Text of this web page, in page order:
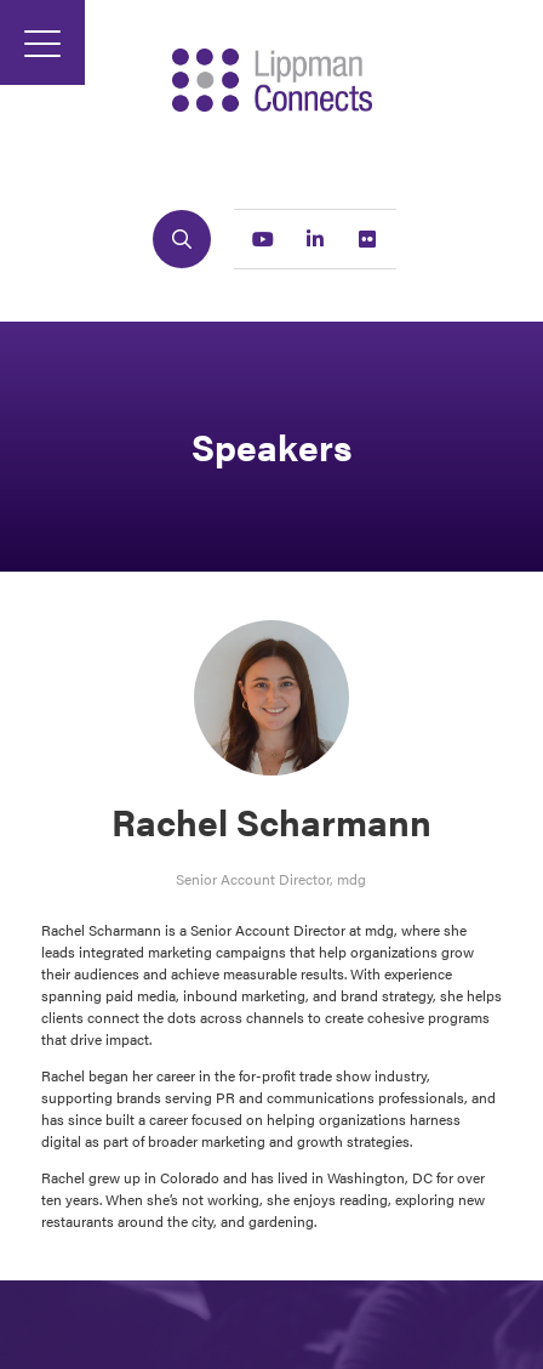
Search Youtube Linkedin
Speakers
Rachel Scharmann
Senior Account Director, mdg
Rachel Scharmann is a Senior Account Director at mdg, where she
leads integrated marketing campaigns that help organizations grow
their audiences and achieve measurable results. With experience
spanning paid media, inbound marketing, and brand strategy, she helps
clients connect the dots across channels to create cohesive programs
that drive impact.
Rachel began her career in the for-profit trade show industry,
supporting brands serving PR and communications professionals, and
has since built a career focused on helping organizations harness
digital as part of broader marketing and growth strategies.
Rachel grew up in Colorado and has lived in Washington, DC for over
ten years. When she’s not working, she enjoys reading, exploring new
restaurants around the city, and gardening.